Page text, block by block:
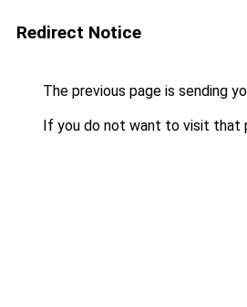
Redirect Notice
The previous page is sending
If you do not want to visit that